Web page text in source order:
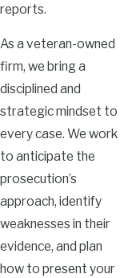
reports.
As a veteran-owned
firm, we bring a
disciplined and
strategic mindset to
every case. We work
to anticipate the
prosecution’s
approach, identify
weaknesses in their
evidence, and plan
how to present your